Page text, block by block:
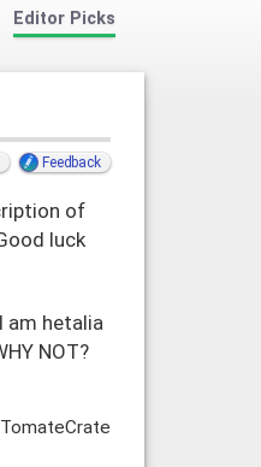
Editor Picks
Feedback
of
luck
am hetalia
NOT?